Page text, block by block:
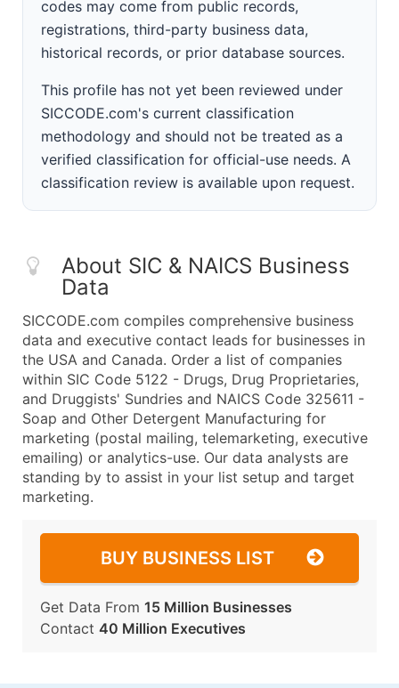
codes may come from public records,
registrations, third-party business data,
historical records, or prior database sources.
This profile has not yet been reviewed under
SICCODE.com's current classification
methodology and should not be treated as a
verified classification for official-use needs. A
classification review is available upon request.
About SIC & NAICS Business
Data
SICCODE.com compiles comprehensive business
data and executive contact leads for businesses in
the USA and Canada. Order a list of companies
within SIC Code 5122 - Drugs, Drug Proprietaries,
and Druggists' Sundries and NAICS Code 325611 -
Soap and Other Detergent Manufacturing for
marketing (postal mailing, telemarketing, executive
emailing) or analytics-use. Our data analysts are
standing by to assist in your list setup and target
marketing.
BUY BUSINESS LIST
Get Data From 15 Million Businesses
Contact 40 Million Executives